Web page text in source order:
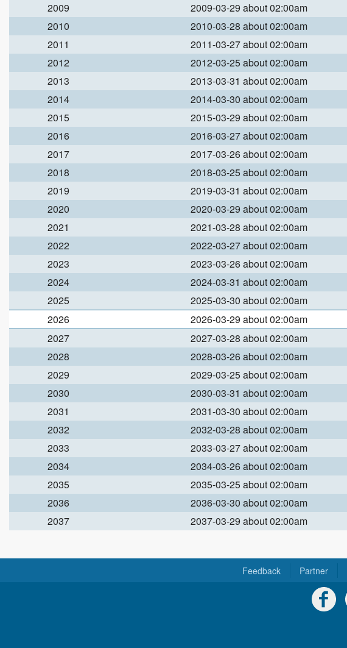
2009
2009-03-29 about 02:00am
2010
2010-03-28 about 02:00am
2011
2011-03-27 about 02:00am
2012
2012-03-25 about 02:00am
2013
2013-03-31 about 02:00am
2014
2014-03-30 about 02:00am
2015
2015-03-29 about 02:00am
2016
2016-03-27 about 02:00am
2017
2017-03-26 about 02:00am
2018
2018-03-25 about 02:00am
2019
2019-03-31 about 02:00am
2020
2020-03-29 about 02:00am
2021
2021-03-28 about 02:00am
2022
2022-03-27 about 02:00am
2023
2023-03-26 about 02:00am
2024
2024-03-31 about 02:00am
2025
2025-03-30 about 02:00am
2026
2026-03-29 about 02:00am
2027
2027-03-28 about 02:00am
2028
2028-03-26 about 02:00am
2029
2029-03-25 about 02:00am
2030
2030-03-31 about 02:00am
2031
2031-03-30 about 02:00am
2032
2032-03-28 about 02:00am
2033
2033-03-27 about 02:00am
2034
2034-03-26 about 02:00am
2035
2035-03-25 about 02:00am
2036
2036-03-30 about 02:00am
2037
2037-03-29 about 02:00am
Feedback Partner